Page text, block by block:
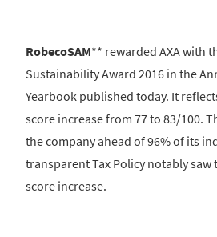
RobecoSAM** rewarded AXA with
Sustainability Award 2016 in the
Yearbook published today. It
score increase from 77 to 83/100.
the company ahead of 96% of its
transparent Tax Policy notably
score increase.